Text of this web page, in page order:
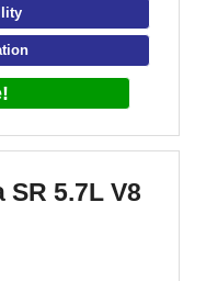
SR 5.7L V8